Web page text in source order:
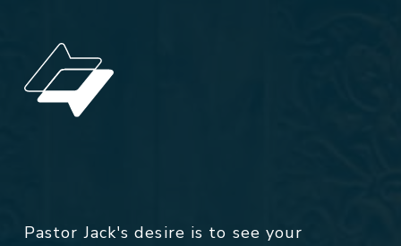
Pastor Jack's desire is to see your